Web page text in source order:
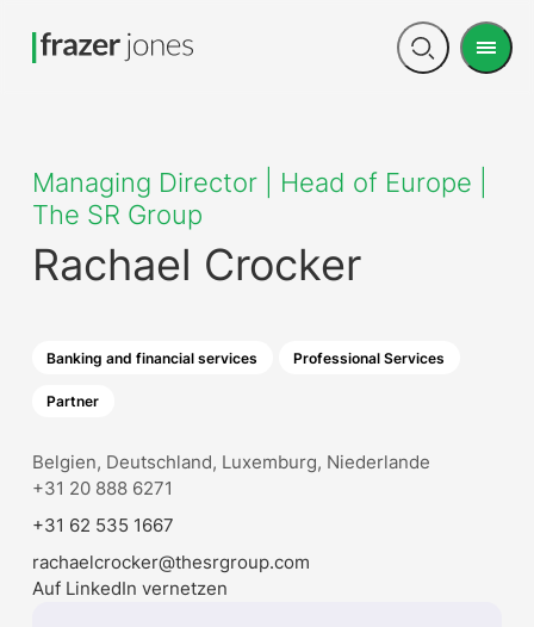
Open
Menu
Rachael Crocker
Managing Director | Head of Europe |
The SR Group
Belgien, Deutschland, Luxemburg, Niederlande
Banking and financial services Professional Services
Partner
+31 20 888 6271
+31 62 535 1667
rachaelcrocker@thesrgroup.com
Auf LinkedIn vernetzen